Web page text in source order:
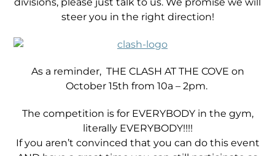
steer you in the right direction!
As a reminder, THE CLASH AT THE COVE on
October 15th from 10a – 2pm.
The competition is for EVERYBODY in the gym,
literally EVERYBODY!!!!
If you aren’t convinced that you can do this event